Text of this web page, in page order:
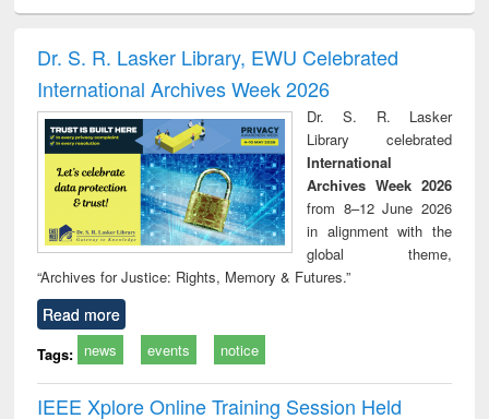
and report writing
: a practical
approach to
business &
technical
communication
treatment and
reuse
Dr. S. R. Lasker Library, EWU Celebrated
International Archives Week 2026
Dr. S. R. Lasker
Library celebrated
International
Archives Week 2026
from 8–12 June 2026
in alignment with the
global theme,
“Archives for Justice: Rights, Memory & Futures.”
Read more
Tags: news events notice
IEEE Xplore Online Training Session Held